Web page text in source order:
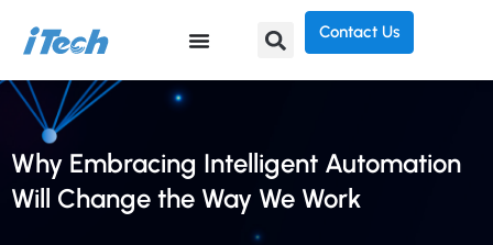
Contact Us
Why Embracing Intelligent Automation
Will Change the Way We Work